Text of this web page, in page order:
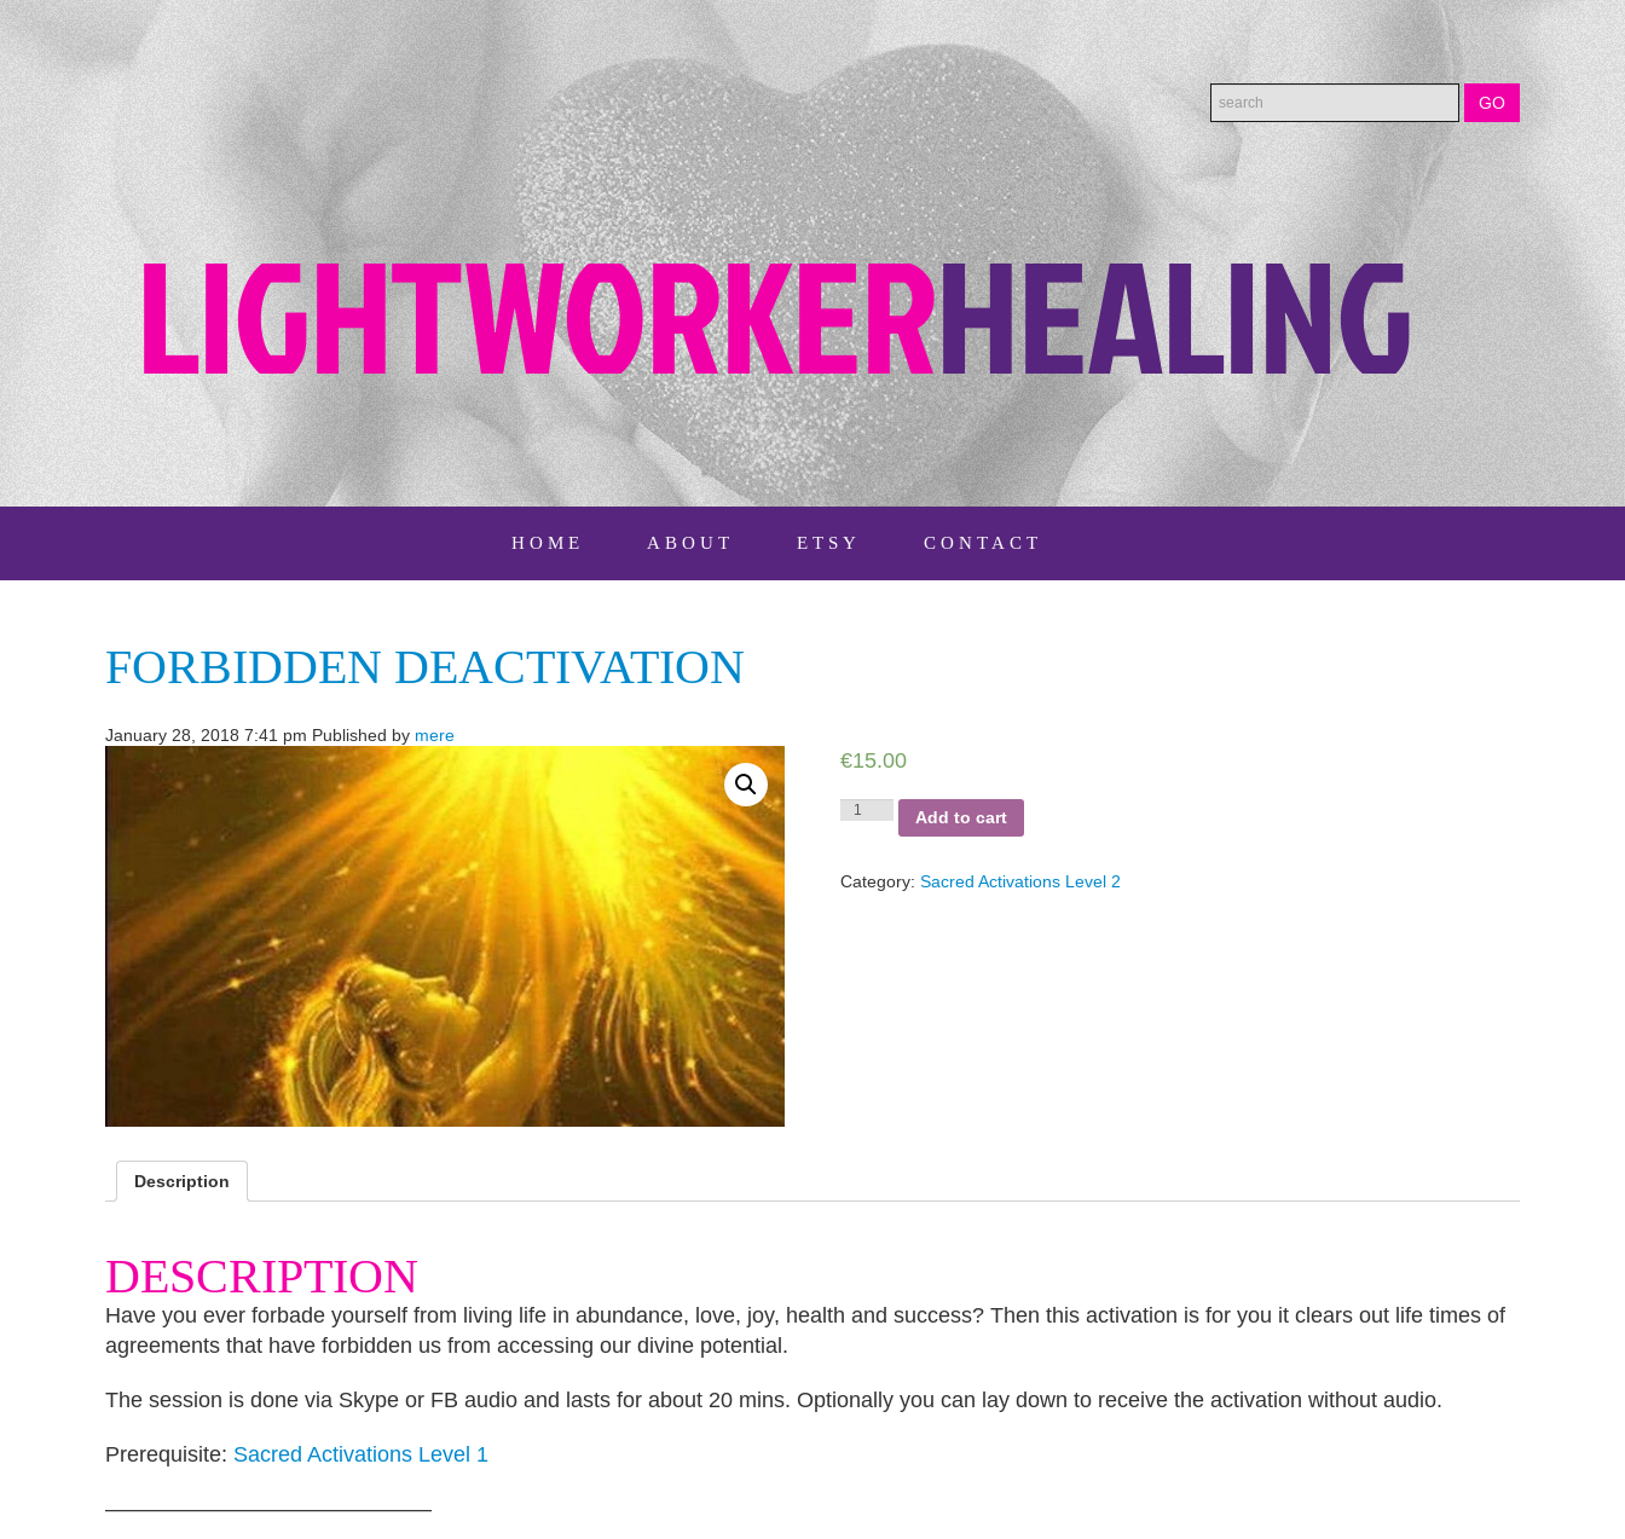
HOME ABOUT ETSY CONTACT
FORBIDDEN DEACTIVATION
January 28, 2018 7:41 pm Published by mere
€15.00
Forbidden
Add to cart
Category:Sacred Activations Level 2
Description
DESCRIPTION
Have you ever forbade yourself from living life in abundance, love, joy, health and success? Then this activation is for you it clears out life times of
agreements that have forbidden us from accessing our divine potential.
The session is done via Skype or FB audio and lasts for about 20 mins. Optionally you can lay down to receive the activation without audio.
Prerequisite: Sacred Activations Level 1
———————————————